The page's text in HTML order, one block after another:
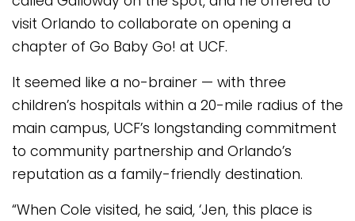
visit Orlando to collaborate on opening a
chapter of Go Baby Go! at UCF.
It seemed like a no-brainer — with three
children’s hospitals within a 20-mile radius of the
main campus, UCF’s longstanding commitment
to community partnership and Orlando’s
reputation as a family-friendly destination.
“When Cole visited, he said, ‘Jen, this place is